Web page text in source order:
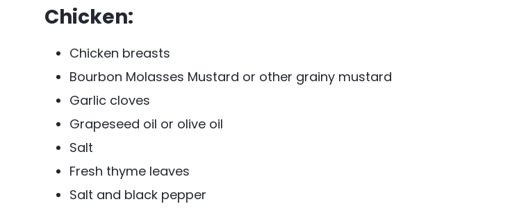
Chicken:
Chicken breasts
Bourbon Molasses Mustard or other grainy mustard
Garlic cloves
Grapeseed oil or olive oil
Salt
Fresh thyme leaves
Salt and black pepper